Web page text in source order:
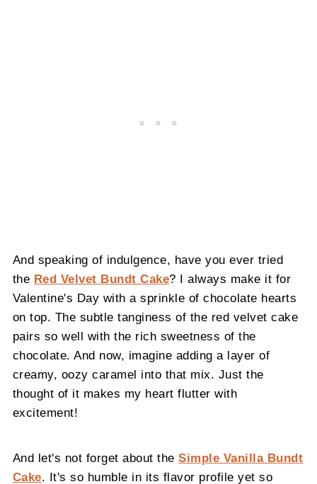
And speaking of indulgence, have you ever tried
the Red Velvet Bundt Cake? I always make it for
Valentine's Day with a sprinkle of chocolate hearts
on top. The subtle tanginess of the red velvet cake
pairs so well with the rich sweetness of the
chocolate. And now, imagine adding a layer of
creamy, oozy caramel into that mix. Just the
thought of it makes my heart flutter with
excitement!
And let's not forget about the Simple Vanilla Bundt
Cake . It's so humble in its flavor profile yet so